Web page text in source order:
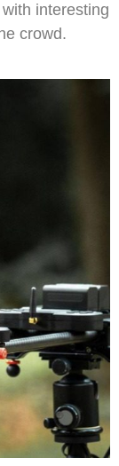
interesting
crowd.